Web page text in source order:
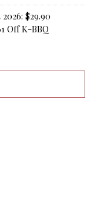
$29.90
Off K-BBQ